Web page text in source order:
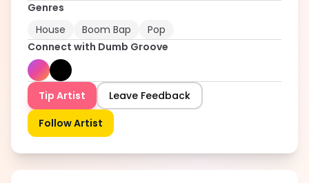
Genres
House
Boom Bap
Pop
Connect with Dumb Groove
Tip Artist
Leave Feedback
Follow Artist